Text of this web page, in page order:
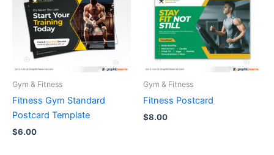
Gym & Fitness
Fitness Gym Standard
Postcard Template
$6.00
Gym & Fitness
Fitness Postcard
$8.00